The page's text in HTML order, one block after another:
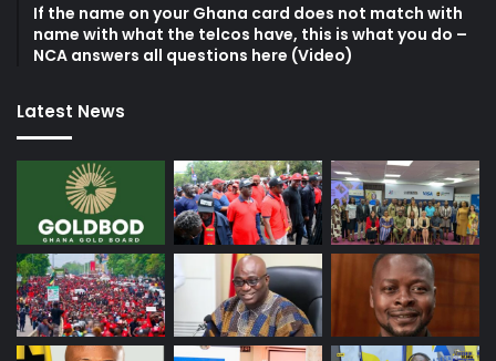
If the name on your Ghana card does not match with
name with what the telcos have, this is what you do –
NCA answers all questions here (Video)
Latest News